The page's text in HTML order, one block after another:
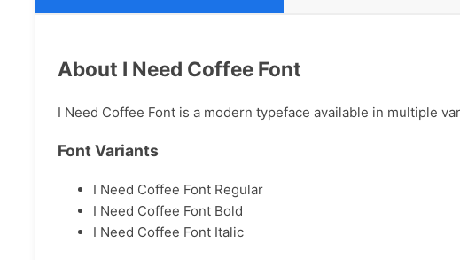
About I Need Coffee Font
I Need Coffee Font is a modern typeface available in multiple
Font Variants
I Need Coffee Font Regular
I Need Coffee Font Bold
I Need Coffee Font Italic